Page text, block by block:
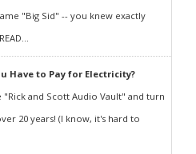
"Big Sid" -- you knew exactly
Have to Pay for Electricity?
"Rick and Scott Audio Vault" and turn
20 years! (I know, it's hard to